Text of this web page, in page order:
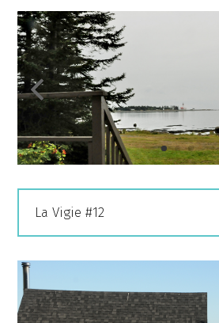
La Vigie #12